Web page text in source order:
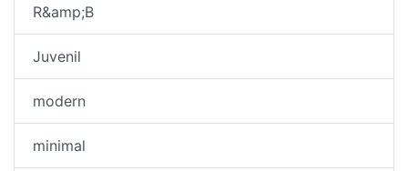
R&amp;B
Juvenil
modern
minimal